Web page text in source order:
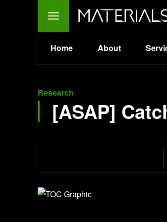
Home About
Research
[ASAP]